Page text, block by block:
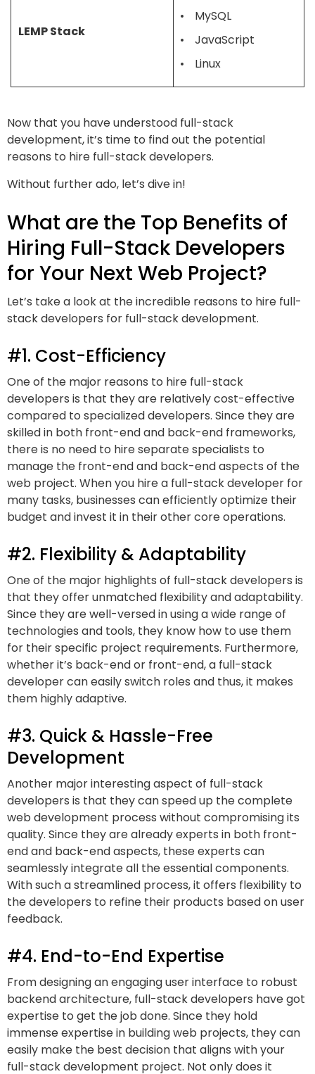
LEMP Stack
MySQL
JavaScript
Linux
Now that you have understood full-stack
development, it’s time to find out the potential
reasons to hire full-stack developers.
Without further ado, let’s dive in!
What are the Top Benefits of
Hiring Full-Stack Developers
for Your Next Web Project?
Let’s take a look at the incredible reasons to hire full-
stack developers for full-stack development.
#1. Cost-Efficiency
One of the major reasons to hire full-stack
developers is that they are relatively cost-effective
compared to specialized developers. Since they are
skilled in both front-end and back-end frameworks,
there is no need to hire separate specialists to
manage the front-end and back-end aspects of the
web project. When you hire a full-stack developer for
many tasks, businesses can efficiently optimize their
budget and invest it in their other core operations.
#2. Flexibility & Adaptability
One of the major highlights of full-stack developers is
that they offer unmatched flexibility and adaptability.
Since they are well-versed in using a wide range of
technologies and tools, they know how to use them
for their specific project requirements. Furthermore,
whether it’s back-end or front-end, a full-stack
developer can easily switch roles and thus, it makes
them highly adaptive.
#3. Quick & Hassle-Free
Development
Another major interesting aspect of full-stack
developers is that they can speed up the complete
web development process without compromising its
quality. Since they are already experts in both front-
end and back-end aspects, these experts can
seamlessly integrate all the essential components.
With such a streamlined process, it offers flexibility to
the developers to refine their products based on user
feedback.
#4. End-to-End Expertise
From designing an engaging user interface to robust
backend architecture, full-stack developers have got
expertise to get the job done. Since they hold
immense expertise in building web projects, they can
easily make the best decision that aligns with your
full-stack development project. Not only does it